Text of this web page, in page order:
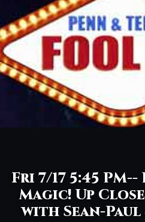
Fri 7/17 5:45 PM--
Magic! Up
with Sean-Paul